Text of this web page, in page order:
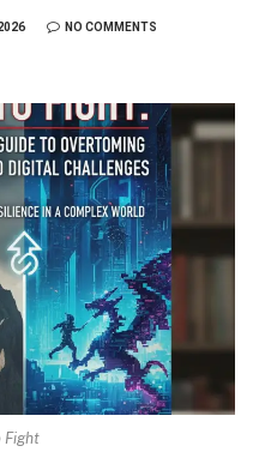
NO COMMENTS
Fight